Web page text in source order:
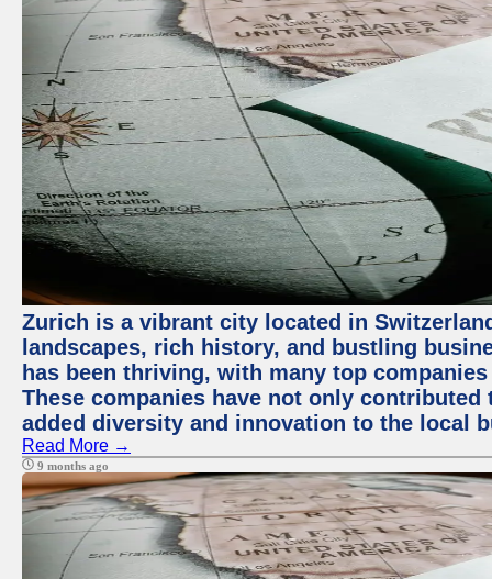
Zurich is a vibrant city located in
landscapes, rich history, and bustling
has been thriving, with many top
These companies have not only
added diversity and innovation to the local
Read More →
9 months ago